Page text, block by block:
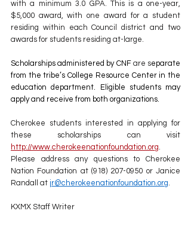
with a minimum 3.0 GPA. This is a one-year,
$5,000 award, with one award for a student
residing within each Council district and two
awards for students residing at-large.
Scholarships administered by CNF are separate
from the tribe’s College Resource Center in the
education department. Eligible students may
apply and receive from both organizations.
Cherokee students interested in applying for
http://www.cherokeenationfoundation.org.
Please address any questions to Cherokee
Nation Foundation at (918) 207-0950 or Janice
Randall at jr@cherokeenationfoundation.org.
KXMX Staff Writer